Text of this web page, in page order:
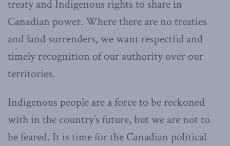
treaty and Indigenous rights to share in
Canadian power. Where there are no treaties
and land surrenders, we want respectful and
timely recognition of our authority over our
territories.
Indigenous people are a force to be reckoned
with in the country’s future, but we are not to
be feared. It is time for the Canadian political